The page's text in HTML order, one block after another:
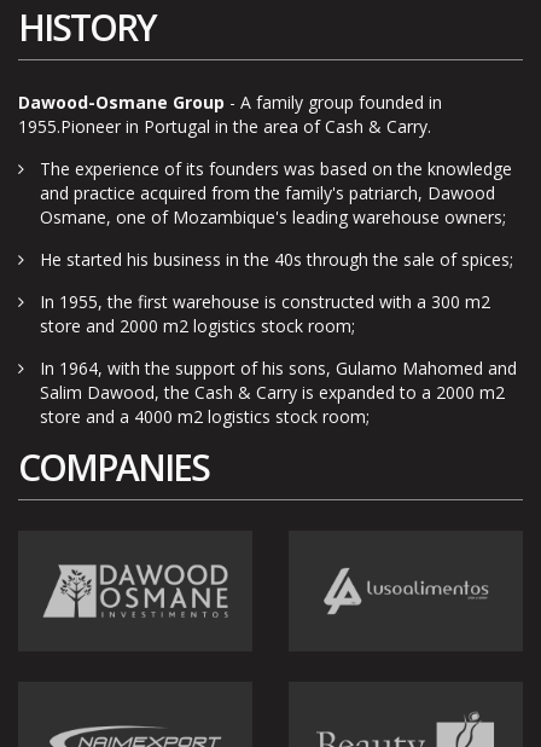
HISTORY
Dawood-Osmane Group - A family group founded in
1955.Pioneer in Portugal in the area of Cash & Carry.
The experience of its founders was based on the knowledge
and practice acquired from the family's patriarch, Dawood
Osmane, one of Mozambique's leading warehouse owners;
He started his business in the 40s through the sale of spices;
In 1955, the first warehouse is constructed with a 300 m2
store and 2000 m2 logistics stock room;
In 1964, with the support of his sons, Gulamo Mahomed and
Salim Dawood, the Cash & Carry is expanded to a 2000 m2
store and a 4000 m2 logistics stock room;
COMPANIES